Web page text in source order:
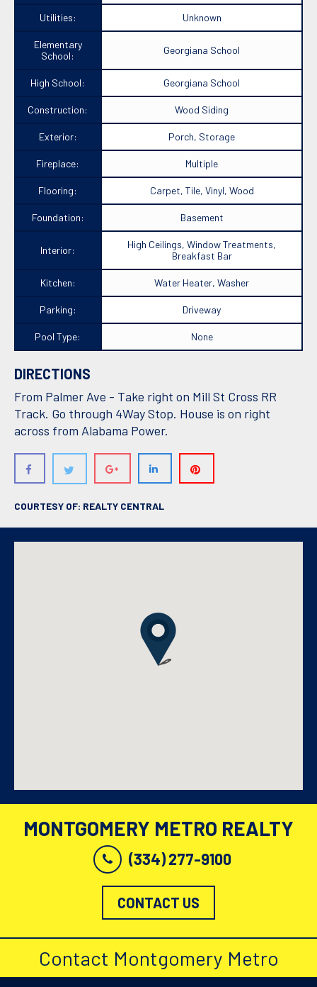
Utilities: Unknown
Elementary
School:
Georgiana School
High School: Georgiana School
Construction: Wood Siding
Exterior: Porch, Storage
Fireplace: Multiple
Flooring: Carpet, Tile, Vinyl, Wood
Foundation: Basement
Interior:
High Ceilings, Window Treatments,
Breakfast Bar
Kitchen: Water Heater, Washer
Parking: Driveway
Pool Type: None
DIRECTIONS
From Palmer Ave - Take right on Mill St Cross RR
Track. Go through 4Way Stop. House is on right
across from Alabama Power.
COURTESY OF: REALTY CENTRAL
MONTGOMERY METRO REALTY
(334) 277-9100
CONTACT US
Contact Montgomery Metro